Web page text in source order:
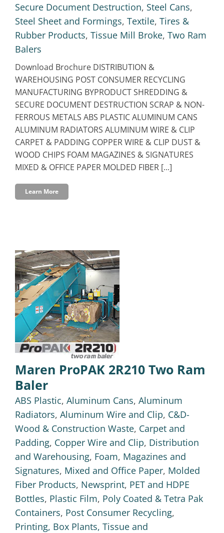
Secure Document Destruction, Steel Cans,
Steel Sheet and Formings, Textile, Tires &
Rubber Products, Tissue Mill Broke, Two Ram
Balers
Download Brochure DISTRIBUTION &
WAREHOUSING POST CONSUMER RECYCLING
MANUFACTURING BYPRODUCT SHREDDING &
SECURE DOCUMENT DESTRUCTION SCRAP & NON-
FERROUS METALS ABS PLASTIC ALUMINUM CANS
ALUMINUM RADIATORS ALUMINUM WIRE & CLIP
CARPET & PADDING COPPER WIRE & CLIP DUST &
WOOD CHIPS FOAM MAGAZINES & SIGNATURES
MIXED & OFFICE PAPER MOLDED FIBER [...]
Learn More
Maren ProPAK 2R210 Two Ram
Baler
ABS Plastic, Aluminum Cans, Aluminum
Radiators, Aluminum Wire and Clip, C&D-
Wood & Construction Waste, Carpet and
Padding, Copper Wire and Clip, Distribution
and Warehousing, Foam, Magazines and
Signatures, Mixed and Office Paper, Molded
Fiber Products, Newsprint, PET and HDPE
Bottles, Plastic Film, Poly Coated & Tetra Pak
Containers, Post Consumer Recycling,
Printing, Box Plants, Tissue and